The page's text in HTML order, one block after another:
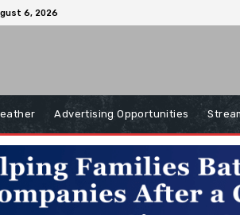
6, 2026
Advertising Opportunities